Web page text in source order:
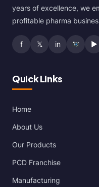
years of excellence, we
profitable pharma
f 𝕏 in ▶
Quick Links
Home
About Us
Our Products
PCD Franchise
Manufacturing